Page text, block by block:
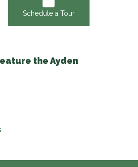
Schedule a Tour
the Ayden